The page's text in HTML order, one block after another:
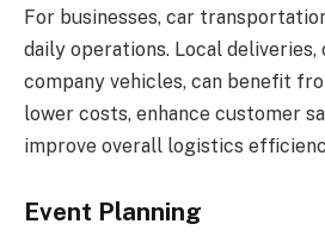
For businesses, car
daily operations. Local
company vehicles, can benefit
lower costs, enhance customer
improve overall logistics
Event Planning